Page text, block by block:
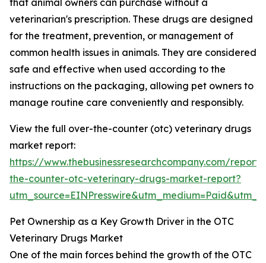
that animal owners can purchase without a
veterinarian's prescription. These drugs are designed
for the treatment, prevention, or management of
common health issues in animals. They are considered
safe and effective when used according to the
instructions on the packaging, allowing pet owners to
manage routine care conveniently and responsibly.
View the full over-the-counter (otc) veterinary drugs
market report:
https://www.thebusinessresearchcompany.com/
the-counter-otc-veterinary-drugs-market-report?
Pet Ownership as a Key Growth Driver in the OTC
Veterinary Drugs Market
One of the main forces behind the growth of the OTC